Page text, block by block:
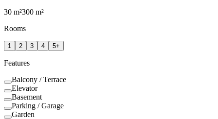
30 m²300 m²
Rooms
1 2 3 4 5+
Features
Balcony / Terrace
Elevator
Basement
Parking / Garage
Garden